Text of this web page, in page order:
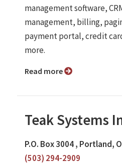
management software,
management, billing,
payment portal, credit
more.
Read more
Teak Systems
P.O. Box 3004 , Portland,
(503) 294-2909